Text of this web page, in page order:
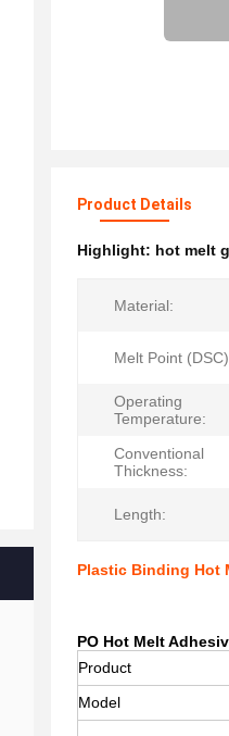
Product Details
Highlight: hot melt
Material:
Melt Point
Operating
Temperature:
Conventional
Thickness:
Length:
Plastic Binding Hot
PO Hot Melt
Product
Model